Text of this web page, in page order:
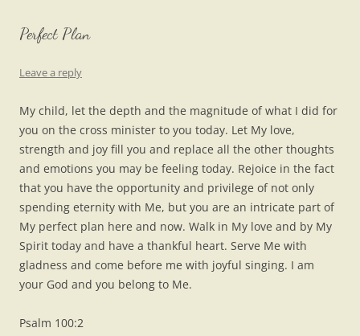
Perfect Plan
Leave a reply
My child, let the depth and the magnitude of what I did for
you on the cross minister to you today. Let My love,
strength and joy fill you and replace all the other thoughts
and emotions you may be feeling today. Rejoice in the fact
that you have the opportunity and privilege of not only
spending eternity with Me, but you are an intricate part of
My perfect plan here and now. Walk in My love and by My
Spirit today and have a thankful heart. Serve Me with
gladness and come before me with joyful singing. I am
your God and you belong to Me.
Psalm 100:2